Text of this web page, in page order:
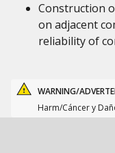
Construction
on adjacent
reliability of
WARNING/
Harm/Cáncer y